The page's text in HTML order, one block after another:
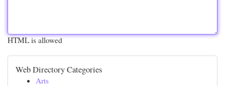
HTML is allowed
Web Directory Categories
Arts